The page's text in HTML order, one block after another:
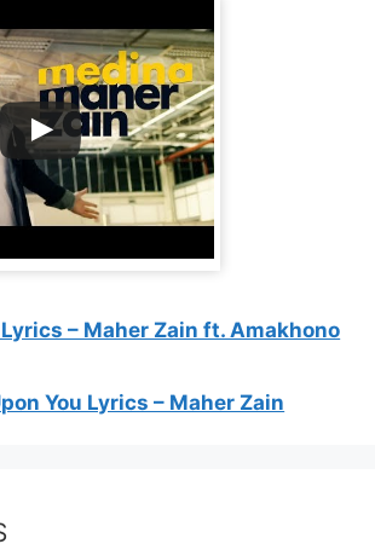
– Maher Zain ft. Amakhono
You Lyrics – Maher Zain